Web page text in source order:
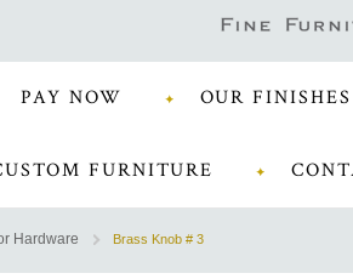
PAY NOW OUR FINISHES
FURNITURE
Hardware Brass Knob # 3